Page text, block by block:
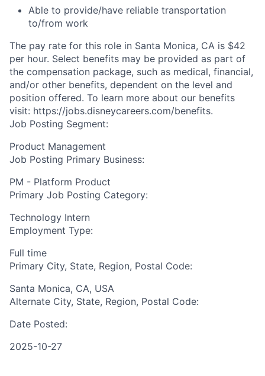
Able to provide/have reliable transportation
to/from work
The pay rate for this role in Santa Monica, CA is $42
per hour. Select benefits may be provided as part of
the compensation package, such as medical, financial,
and/or other benefits, dependent on the level and
position offered. To learn more about our benefits
visit: https://jobs.disneycareers.com/benefits.
Job Posting Segment:
Product Management
Job Posting Primary Business:
PM - Platform Product
Primary Job Posting Category:
Technology Intern
Employment Type:
Full time
Primary City, State, Region, Postal Code:
Santa Monica, CA, USA
Alternate City, State, Region, Postal Code:
Date Posted:
2025-10-27